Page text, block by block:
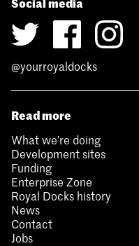
@yourroyaldocks
Read more
What we’re doing
Development sites
Funding
Enterprise Zone
Royal Docks history
News
Contact
Jobs